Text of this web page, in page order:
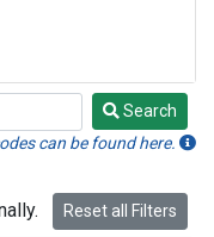
Search
can be found here.
Reset all Filters